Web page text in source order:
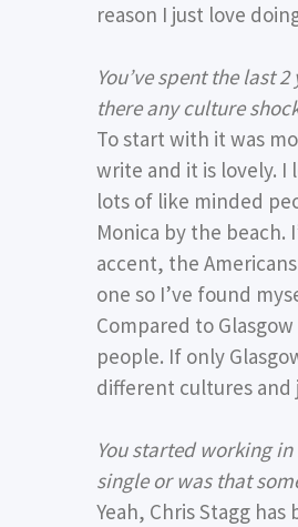
reason I just love
You’ve spent the last
there any culture
To start with it was
write and it is lovely. I
lots of like minded
Monica by the beach.
accent, the
one so I’ve found
Compared to
people. If only
different cultures and
You started working
single or was that
Yeah, Chris Stagg